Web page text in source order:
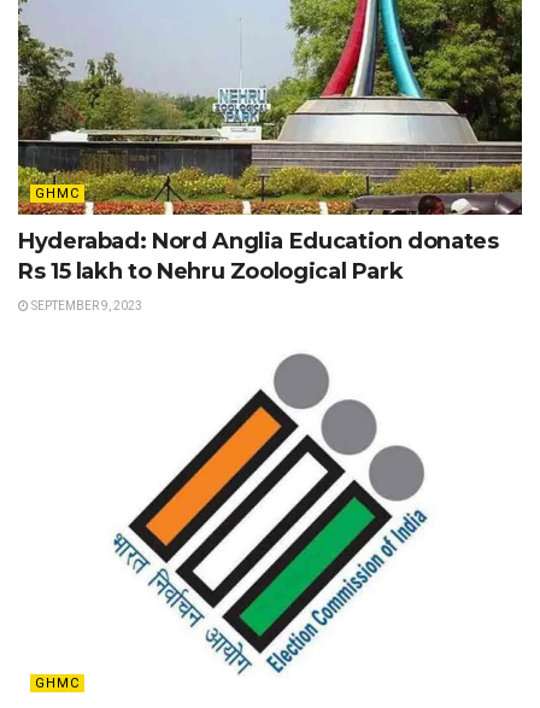
GHMC
Hyderabad: Nord Anglia Education donates
Rs 15 lakh to Nehru Zoological Park
SEPTEMBER 9, 2023
GHMC